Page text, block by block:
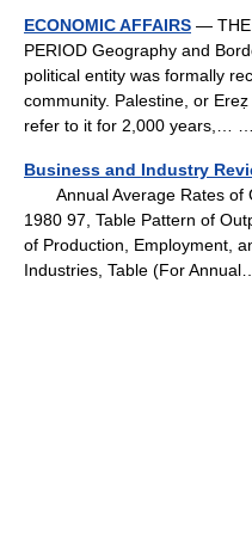
ECONOMIC AFFAIRS — THE
PERIOD Geography and
political entity was formally
community. Palestine, or
refer to it for 2,000 years,…
Business and Industry
Annual Average Rates of
1980 97, Table Pattern of
of Production, Employment,
Industries, Table (For